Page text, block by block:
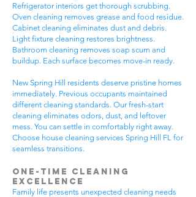
Refrigerator interiors get thorough scrubbing.
Oven cleaning removes grease and food residue.
Cabinet cleaning eliminates dust and debris.
Light fixture cleaning restores brightness.
Bathroom cleaning removes soap scum and
buildup. Each surface becomes move-in ready.
New Spring Hill residents deserve pristine homes
immediately. Previous occupants maintained
different cleaning standards. Our fresh-start
cleaning eliminates odors, dust, and leftover
mess. You can settle in comfortably right away.
Choose house cleaning services Spring Hill FL for
seamless transitions.
One-Time Cleaning
Excellence
Family life presents unexpected cleaning needs